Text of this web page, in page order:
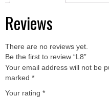
Reviews
There are no reviews yet.
Be the first to review “L8”
Your email address will not be
marked *
Your rating *